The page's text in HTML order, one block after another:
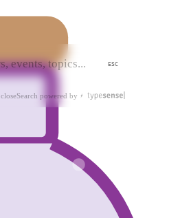
ESC
closeSearch powered by